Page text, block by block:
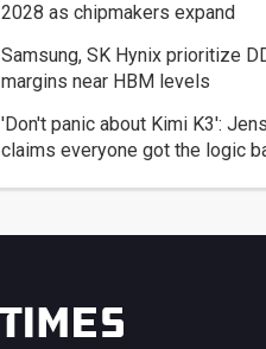
2028 as chipmakers expand
Samsung, SK Hynix prioritize
margins near HBM levels
'Don't panic about Kimi K3':
claims everyone got the logic